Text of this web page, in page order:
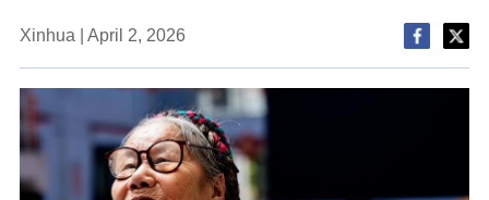
Xinhua | April 2, 2026